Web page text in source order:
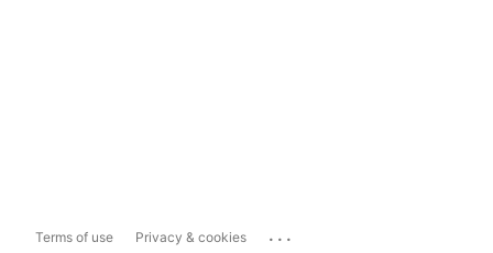
Terms of use Privacy & cookies ...